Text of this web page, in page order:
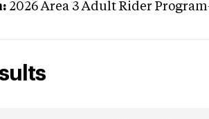
2026 Area 3 Adult Rider